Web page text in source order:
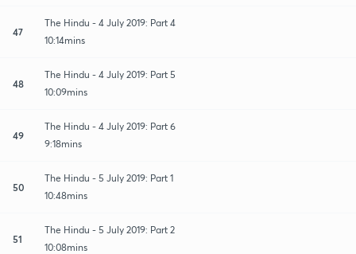
47
The Hindu - 4 July 2019: Part 4
10:14mins
48
The Hindu - 4 July 2019: Part 5
10:09mins
49
The Hindu - 4 July 2019: Part 6
9:18mins
50
The Hindu - 5 July 2019: Part 1
10:48mins
51
The Hindu - 5 July 2019: Part 2
10:08mins